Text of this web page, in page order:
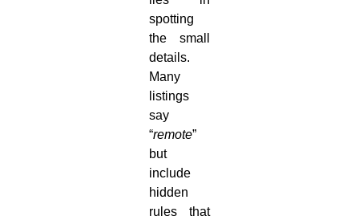
spotting
the small
details.
Many
listings
say
“remote”
but
include
hidden
rules that